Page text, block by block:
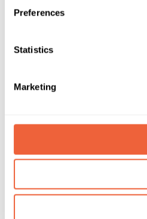
Preferences
Statistics
Marketing